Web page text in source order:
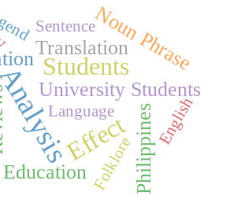
Students
Effect
University Students
Translation
Philippines
Noun Phrase
Language English
Sentence
Folklore